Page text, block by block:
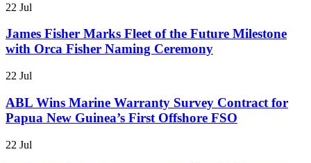
22 Jul
James Fisher Marks Fleet of the Future Milestone
with Orca Fisher Naming Ceremony
22 Jul
ABL Wins Marine Warranty Survey Contract for
Papua New Guinea’s First Offshore FSO
22 Jul